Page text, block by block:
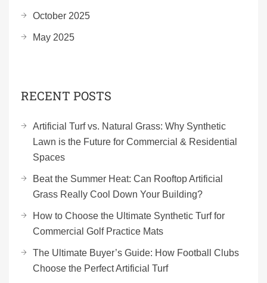
October 2025
May 2025
RECENT POSTS
Artificial Turf vs. Natural Grass: Why Synthetic
Lawn is the Future for Commercial & Residential
Spaces
Beat the Summer Heat: Can Rooftop Artificial
Grass Really Cool Down Your Building?
How to Choose the Ultimate Synthetic Turf for
Commercial Golf Practice Mats
The Ultimate Buyer’s Guide: How Football Clubs
Choose the Perfect Artificial Turf